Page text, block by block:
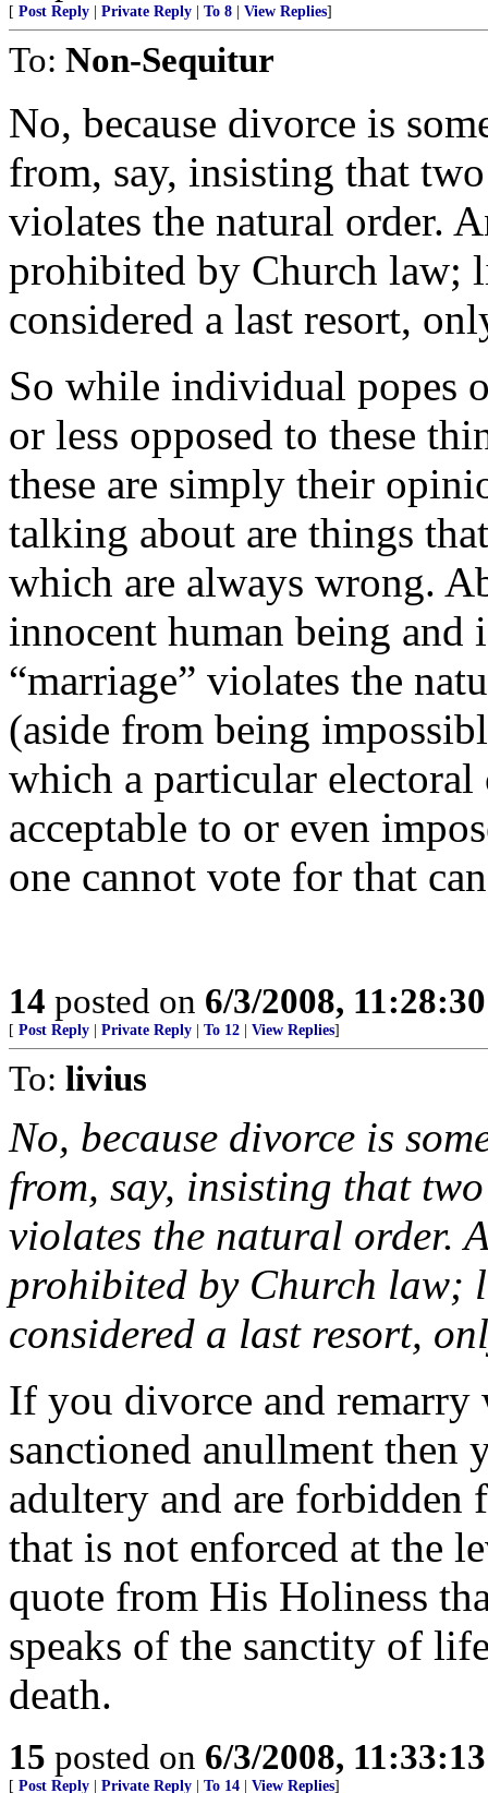
[ Post Reply Private Reply To 8 View Replies]
To: Non-Sequitur
No, because divorce is
from, say, insisting that
violates the natural order.
prohibited by Church law;
considered a last resort,
So while individual popes
or less opposed to these
these are simply their
talking about are things
which are always wrong.
innocent human being and
“marriage” violates the
(aside from being
which a particular
acceptable to or even
one cannot vote for that
14 posted on 6/3/2008,
[ Post Reply Private Reply To 12 View Replies]
To: livius
No, because divorce is
from, say, insisting that
violates the natural order.
prohibited by Church law;
considered a last resort,
If you divorce and
sanctioned anullment then
adultery and are forbidden
that is not enforced at the
quote from His Holiness
speaks of the sanctity of
death.
15 posted on 6/3/2008,
[ Post Reply Private Reply To 14 View Replies]